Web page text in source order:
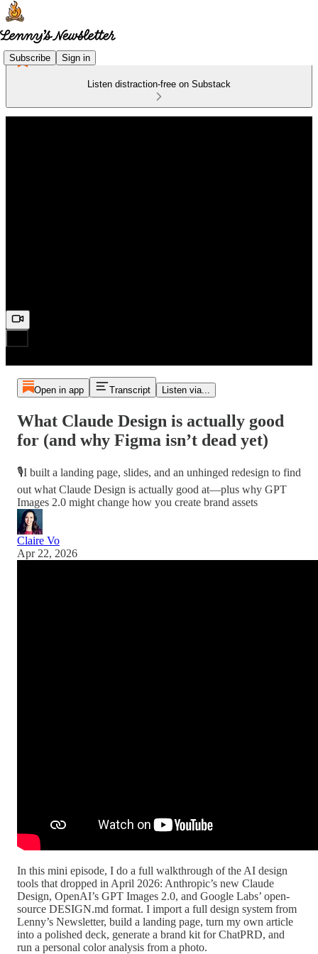
Subscribe Sign in
Listen distraction-free on Substack
Open in app Transcript Listen via...
What Claude Design is actually good
for (and why Figma isn’t dead yet)
🎙️I built a landing page, slides, and an unhinged redesign to find
out what Claude Design is actually good at—plus why GPT
Images 2.0 might change how you create brand assets
Claire Vo
Apr 22, 2026
In this mini episode, I do a full walkthrough of the AI design
tools that dropped in April 2026: Anthropic’s new Claude
Design, OpenAI’s GPT Images 2.0, and Google Labs’ open-
source DESIGN.md format. I import a full design system from
Lenny’s Newsletter, build a landing page, turn my own article
into a polished deck, generate a brand kit for ChatPRD, and
run a personal color analysis from a photo.